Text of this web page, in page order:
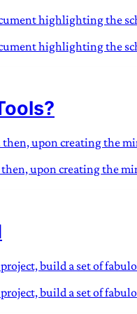
highlighting the
highlighting the
upon creating the
upon creating the
build a set of
build a set of